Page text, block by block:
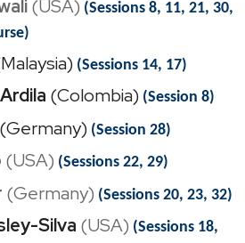
(USA) (Sessions 8, 11, 21, 30,
(Sessions 14, 17)
(Colombia) (Session 8)
(Germany) (Session 28)
(USA) (Sessions 22, 29)
(Germany) (Sessions 20, 23, 32)
Silva (USA) (Sessions 18,